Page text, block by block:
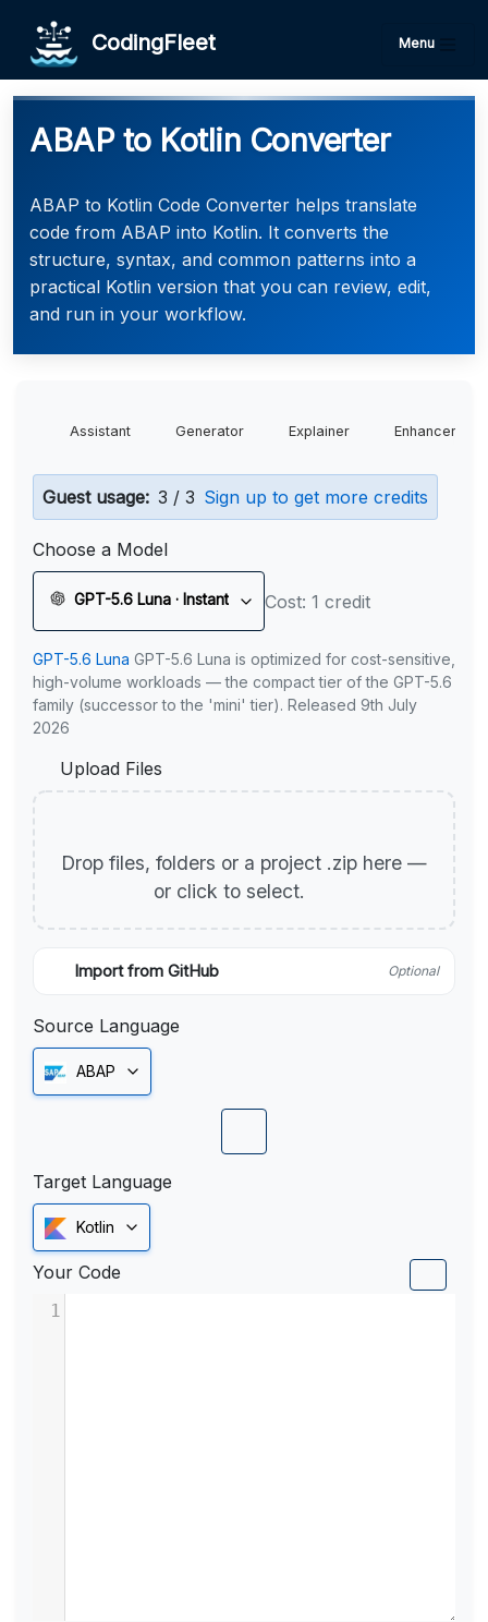
CodingFleet Menu
ABAP to Kotlin Converter
ABAP to Kotlin Code Converter helps translate
code from ABAP into Kotlin. It converts the
structure, syntax, and common patterns into a
practical Kotlin version that you can review, edit,
and run in your workflow.
Assistant Generator Explainer Enhancer
Guest usage: 3 / 3 Sign up to get more credits
Choose a Model
GPT-5.6 Luna · Instant Cost: 1 credit
GPT-5.6 Luna GPT-5.6 Luna is optimized for cost-sensitive,
high-volume workloads — the compact tier of the GPT-5.6
family (successor to the 'mini' tier). Released 9th July
2026
Upload Files
Drop files, folders or a project .zip here —
or click to select.
Import from GitHub Optional
Source Language
ABAP
Target Language
Kotlin
Your Code
1